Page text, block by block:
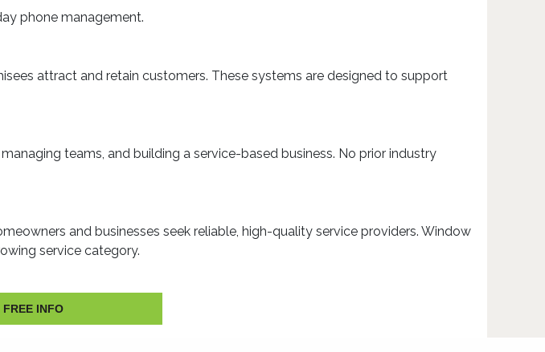
phone management.
attract and retain customers. These systems are designed to support
teams, and building a service-based business. No prior industry
and businesses seek reliable, high-quality service providers. Window
service category.
FREE INFO